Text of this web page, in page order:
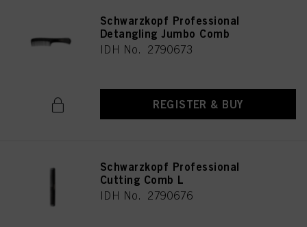
Schwarzkopf Professional
Detangling Jumbo Comb
IDH No. 2790673
REGISTER & BUY
Schwarzkopf Professional
Cutting Comb L
IDH No. 2790676